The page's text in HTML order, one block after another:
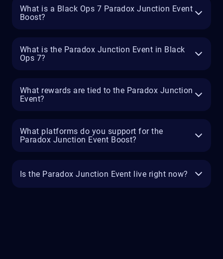
What is a Black Ops 7 Paradox Junction Event
Boost?
What is the Paradox Junction Event in Black
Ops 7?
What rewards are tied to the Paradox Junction
Event?
What platforms do you support for the
Paradox Junction Event Boost?
Is the Paradox Junction Event live right now?